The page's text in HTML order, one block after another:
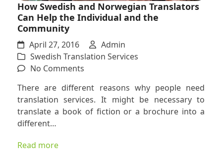
How Swedish and Norwegian Translators
Can Help the Individual and the
Community
April 27, 2016
Admin
Swedish Translation Services
No Commentson
Swedish
and
Norwegian
There are different reasons why people need
translation services. It might be necessary to
translate a book of fiction or a brochure into a
different…
Read more